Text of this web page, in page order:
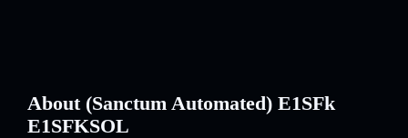
About (Sanctum Automated) E1SFk
E1SFKSOL